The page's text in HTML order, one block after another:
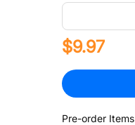
$9.97
Pre-order